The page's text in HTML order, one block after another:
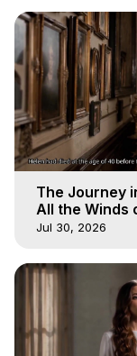
The Journey
All the Winds
Galactica, 19
Jul 30, 2026